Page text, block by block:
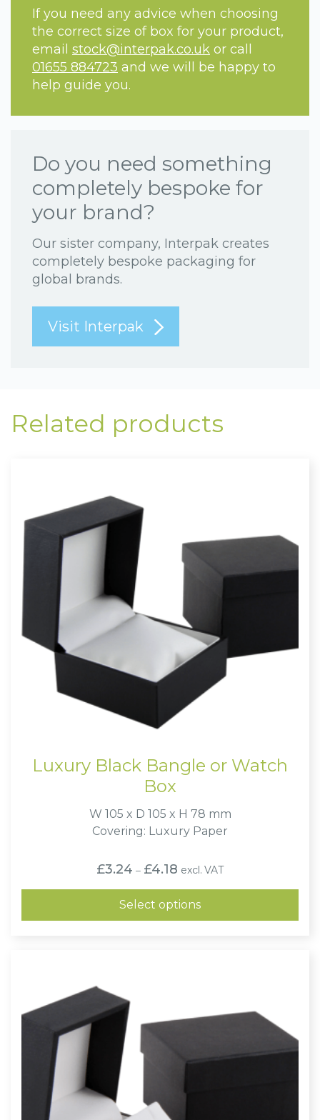
If you need any advice when choosing
the correct size of box for your product,
email stock@interpak.co.uk or call
01655 884723 and we will be happy to
help guide you.
Do you need something
completely bespoke for
your brand?
Our sister company, Interpak creates
completely bespoke packaging for
global brands.
Visit Interpak
Related products
Luxury Black Bangle or Watch
Box
W 105 x D 105 x H 78 mm
Covering: Luxury Paper
£3.24 – £4.18 Price
range:
£3.24
through
£4.18
excl. VAT
Select options